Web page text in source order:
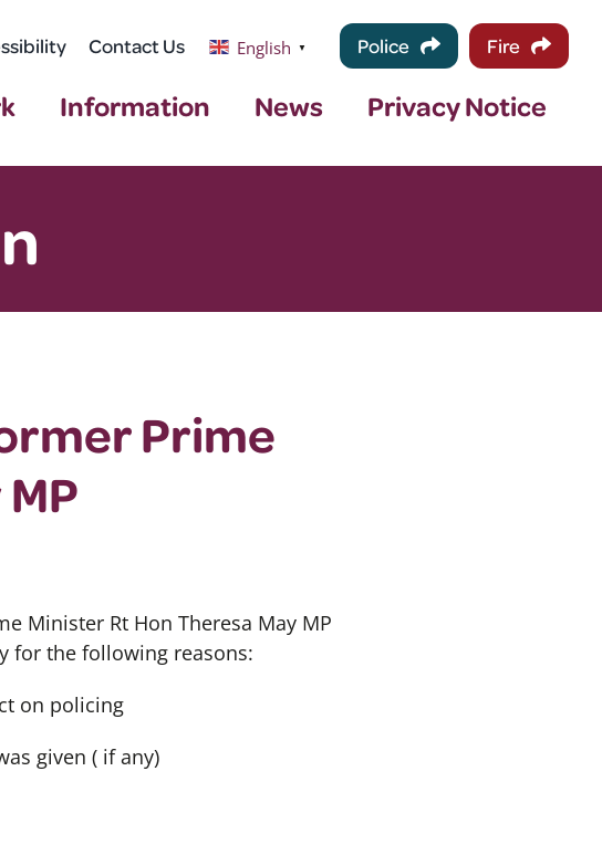
Contact Us English ▼ Police Fire
Information News Privacy Notice
Prime
Minister Rt Hon Theresa May MP
for the following reasons:
on policing
given ( if any)